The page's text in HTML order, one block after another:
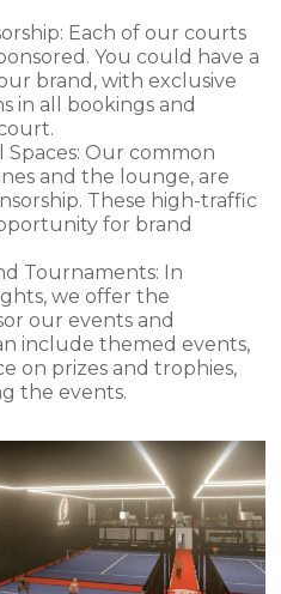
Each of our courts
You could have a
brand, with exclusive
in all bookings and
Spaces: Our common
and the lounge, are
These high-traffic
for brand
Tournaments: In
we offer the
our events and
include themed events,
on prizes and trophies,
the events.